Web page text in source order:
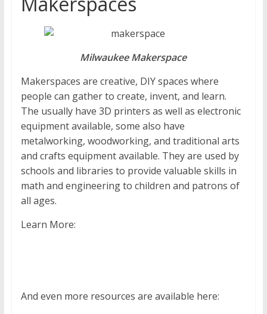
Milwaukee Makerspace
Makerspaces are creative, DIY spaces where
people can gather to create, invent, and learn.
The usually have 3D printers as well as electronic
equipment available, some also have
metalworking, woodworking, and traditional arts
and crafts equipment available. They are used by
schools and libraries to provide valuable skills in
math and engineering to children and patrons of
all ages.
Learn More:
And even more resources are available here: